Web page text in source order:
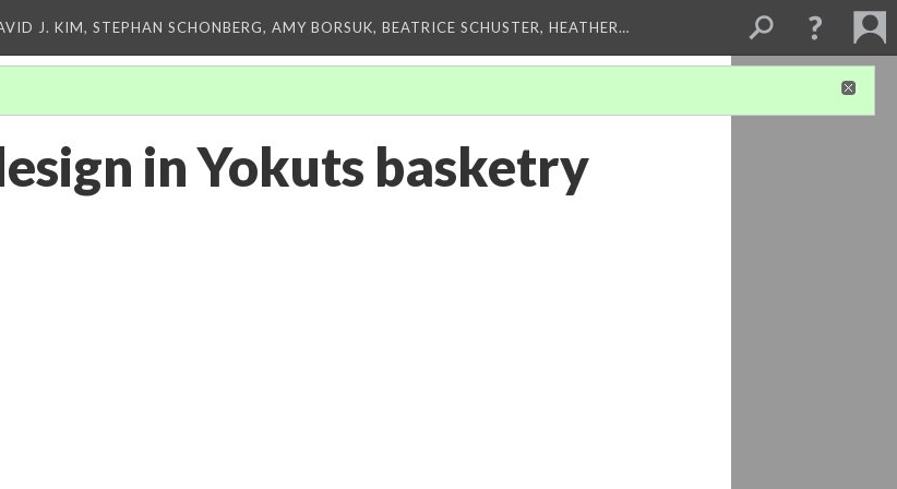
J. KIM, STEPHAN SCHONBERG, AMY BORSUK, BEATRICE SCHUSTER, HEATHER…
in Yokuts basketry